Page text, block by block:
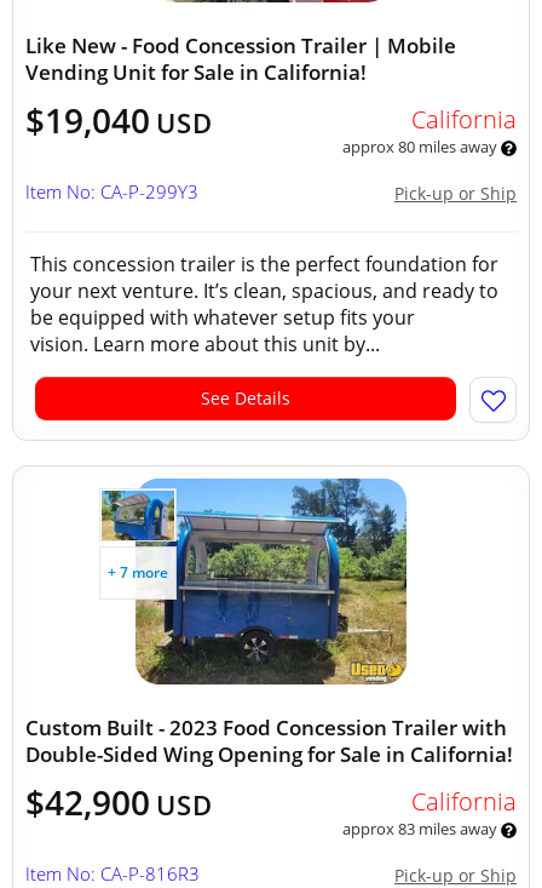
Like New - Food Concession Trailer | Mobile
Vending Unit for Sale in California!
$19,040 USD California
approx 80 miles away
Pick-up or Ship
Item No: CA-P-299Y3
This concession trailer is the perfect foundation for
your next venture. It’s clean, spacious, and ready to
be equipped with whatever setup fits your
vision. Learn more about this unit by...
See Details
+ 7 more
Custom Built - 2023 Food Concession Trailer with
Double-Sided Wing Opening for Sale in California!
$42,900 USD California
approx 83 miles away
Pick-up or Ship
Item No: CA-P-816R3